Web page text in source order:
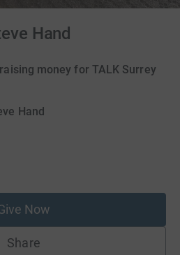
Hand
money for TALK Surrey
Hand
Now
Share